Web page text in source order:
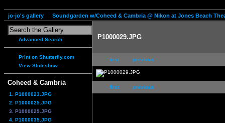
jo-jo's gallery Soundgarden w/Coheed & Cambria @ Nikon at Jones Beach
Advanced Search
Print on Shutterfly.com
View Slideshow
Coheed & Cambria
1. P1000023.JPG
2. P1000025.JPG
3. P1000029.JPG
4. P1000035.JPG
P1000029.JPG
first previous
first previous